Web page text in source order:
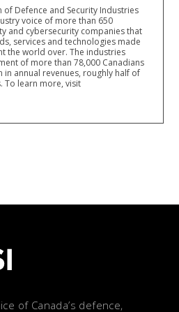
of Defence and Security Industries
voice of more than 650
and cybersecurity companies that
services and technologies made
the world over. The industries
of more than 78,000 Canadians
in annual revenues, roughly half of
To learn more, visit
of Canada’s defence,